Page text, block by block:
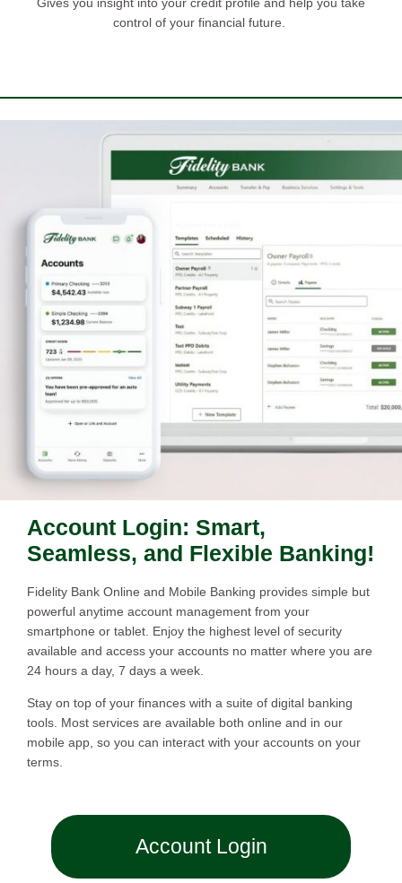
control of your financial future.
Account Login: Smart,
Seamless, and Flexible Banking!
Fidelity Bank Online and Mobile Banking provides simple but
powerful anytime account management from your
smartphone or tablet. Enjoy the highest level of security
available and access your accounts no matter where you are
24 hours a day, 7 days a week.
Stay on top of your finances with a suite of digital banking
tools. Most services are available both online and in our
mobile app, so you can interact with your accounts on your
terms.
Account Login